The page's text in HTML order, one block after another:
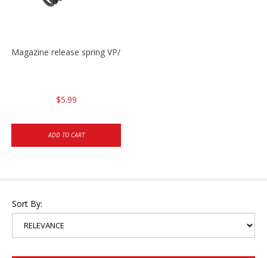
Magazine release spring VP/P30/HK45/USPC/P2000
$5.99
ADD TO CART
Sort By: